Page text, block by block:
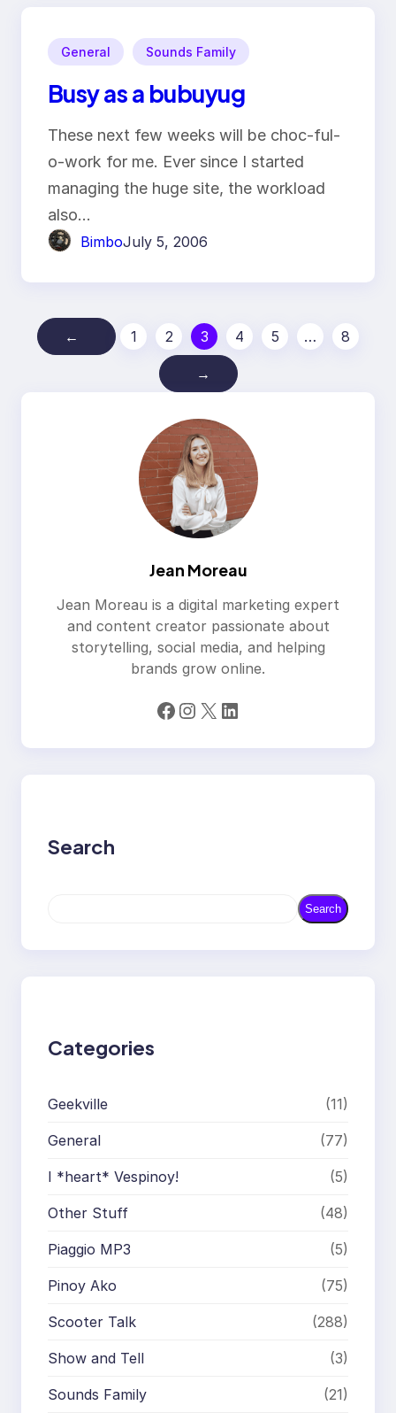
General Sounds Family
Busy as a bubuyug
These next few weeks will be choc-ful-
o-work for me. Ever since I started
managing the huge site, the workload
also…
BimboJuly 5, 2006
← 1 2 3 4 5 … 8
→
Jean Moreau
Jean Moreau is a digital marketing expert
and content creator passionate about
storytelling, social media, and helping
brands grow online.
Facebook Instagram X LinkedIn
Search
r
Search
Categories
Geekville (11)
General (77)
I *heart* Vespinoy! (5)
Other Stuff (48)
Piaggio MP3 (5)
Pinoy Ako (75)
Scooter Talk (288)
Show and Tell (3)
Sounds Family (21)